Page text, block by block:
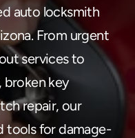
auto locksmith
From urgent
services to
broken key
repair, our
tools for damage-